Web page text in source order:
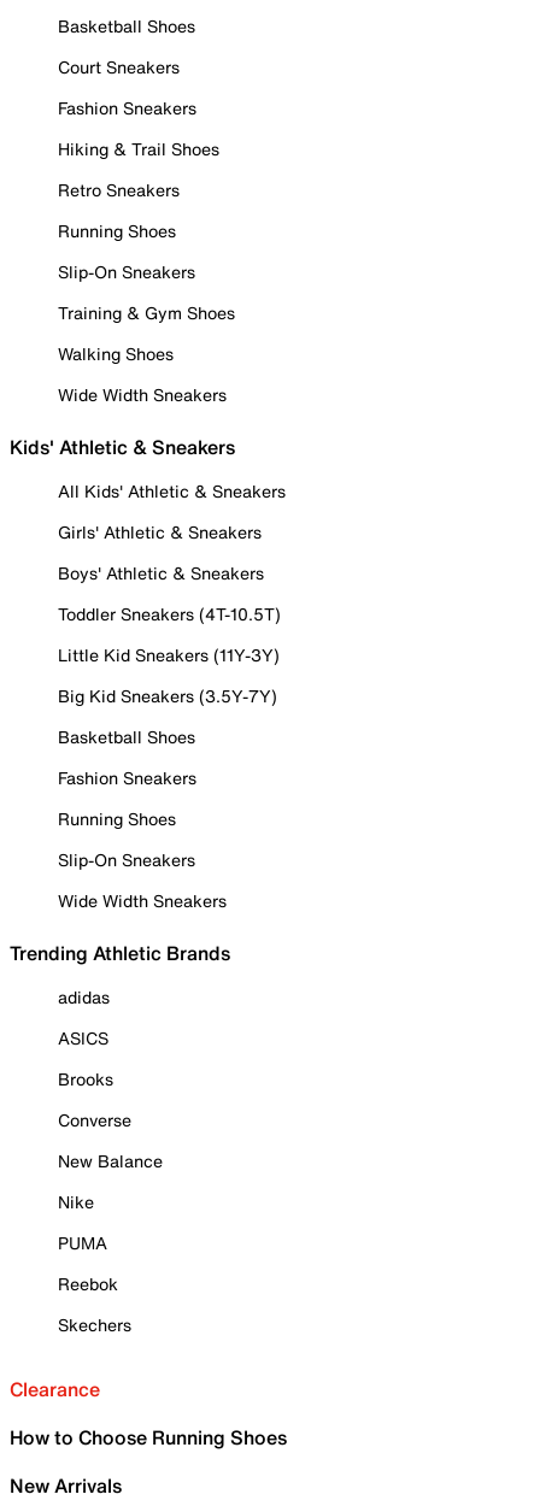
Basketball Shoes
Court Sneakers
Fashion Sneakers
Hiking & Trail Shoes
Retro Sneakers
Running Shoes
Slip-On Sneakers
Training & Gym Shoes
Walking Shoes
Wide Width Sneakers
Kids' Athletic & Sneakers
All Kids' Athletic & Sneakers
Girls' Athletic & Sneakers
Boys' Athletic & Sneakers
Toddler Sneakers (4T-10.5T)
Little Kid Sneakers (11Y-3Y)
Big Kid Sneakers (3.5Y-7Y)
Basketball Shoes
Fashion Sneakers
Running Shoes
Slip-On Sneakers
Wide Width Sneakers
Trending Athletic Brands
adidas
ASICS
Brooks
Converse
New Balance
Nike
PUMA
Reebok
Skechers
Clearance
How to Choose Running Shoes
New Arrivals